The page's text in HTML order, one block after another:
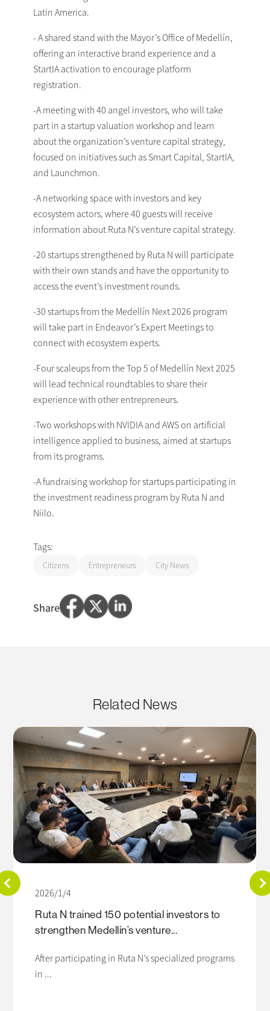
Latin America.
- A shared stand with the Mayor’s Office of Medellín,
offering an interactive brand experience and a
StartIA activation to encourage platform
registration.
-A meeting with 40 angel investors, who will take
part in a startup valuation workshop and learn
about the organization’s venture capital strategy,
focused on initiatives such as Smart Capital, StartIA,
and Launchmon.
-A networking space with investors and key
ecosystem actors, where 40 guests will receive
information about Ruta N’s venture capital strategy.
-20 startups strengthened by Ruta N will participate
with their own stands and have the opportunity to
access the event’s investment rounds.
-30 startups from the Medellín Next 2026 program
will take part in Endeavor’s Expert Meetings to
connect with ecosystem experts.
-Four scaleups from the Top 5 of Medellín Next 2025
will lead technical roundtables to share their
experience with other entrepreneurs.
-Two workshops with NVIDIA and AWS on artificial
intelligence applied to business, aimed at startups
from its programs.
-A fundraising workshop for startups participating in
the investment readiness program by Ruta N and
Niilo.
Tags:
Citizens Entrepreneurs City News
Share
Related News
2026/1/4
Ruta N trained 150 potential investors to
strengthen Medellín’s venture...
After participating in Ruta N’s specialized programs
in ...